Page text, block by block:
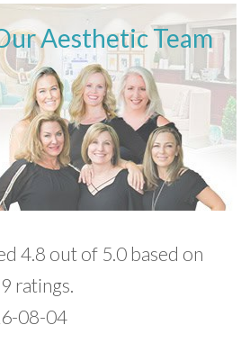
Aesthetic Team
4.8 out of 5.0 based on
ratings.
08-04